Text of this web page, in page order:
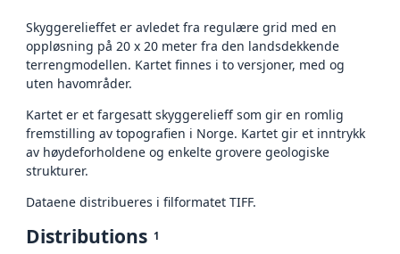
Skyggerelieffet er avledet fra regulære grid med en
oppløsning på 20 x 20 meter fra den landsdekkende
terrengmodellen. Kartet finnes i to versjoner, med og
uten havområder.
Kartet er et fargesatt skyggerelieff som gir en romlig
fremstilling av topografien i Norge. Kartet gir et inntrykk
av høydeforholdene og enkelte grovere geologiske
strukturer.
Dataene distribueres i filformatet TIFF.
Distributions 1